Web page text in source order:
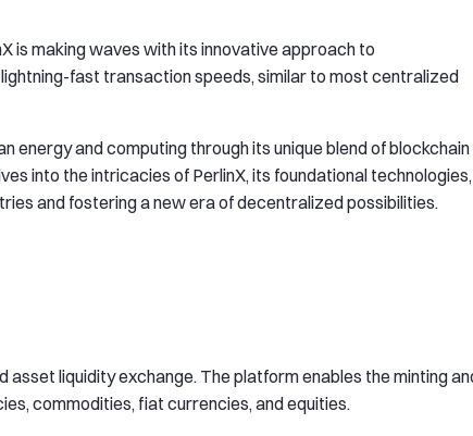
is making waves with its innovative approach to
fast transaction speeds, similar to most centralized
energy and computing through its unique blend of blockchain
into the intricacies of PerlinX, its foundational technologies,
and fostering a new era of decentralized possibilities.
asset liquidity exchange. The platform enables the minting
commodities, fiat currencies, and equities.